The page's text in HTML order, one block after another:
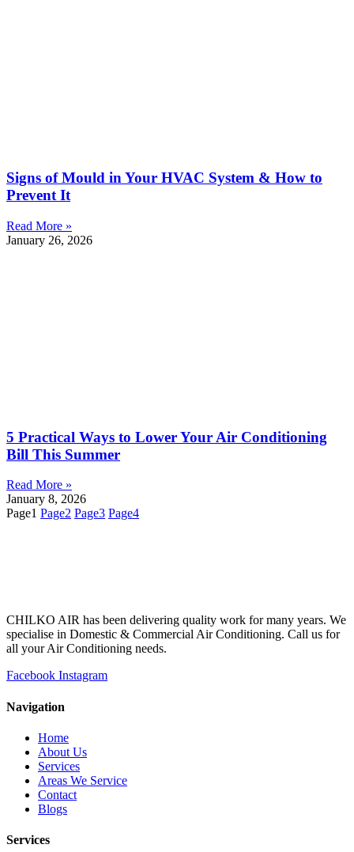
Signs of Mould in Your HVAC System & How to
Prevent It
Read More »
January 26, 2026
5 Practical Ways to Lower Your Air Conditioning
Bill This Summer
Read More »
January 8, 2026
Page1 Page2 Page3 Page4
CHILKO AIR has been delivering quality work for many years. We
specialise in Domestic & Commercial Air Conditioning. Call us for
all your Air Conditioning needs.
Facebook Instagram
Navigation
Home
About Us
Services
Areas We Service
Contact
Blogs
Services